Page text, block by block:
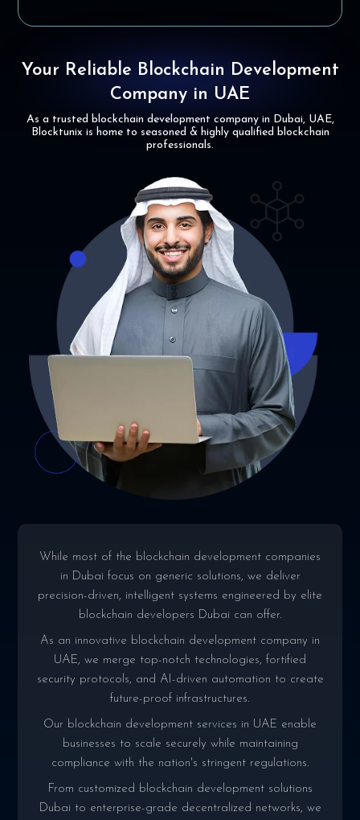
Your Reliable Blockchain Development
Company in UAE
As a trusted blockchain development company in Dubai, UAE,
Blocktunix is home to seasoned & highly qualified blockchain
professionals.
While most of the blockchain development companies
in Dubai focus on generic solutions, we deliver
precision-driven, intelligent systems engineered by elite
blockchain developers Dubai can offer.
As an innovative blockchain development company in
UAE, we merge top-notch technologies, fortified
security protocols, and AI-driven automation to create
future-proof infrastructures.
Our blockchain development services in UAE enable
businesses to scale securely while maintaining
compliance with the nation's stringent regulations.
From customized blockchain development solutions
Dubai to enterprise-grade decentralized networks, we